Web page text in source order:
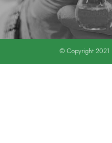
© Copyright 2021